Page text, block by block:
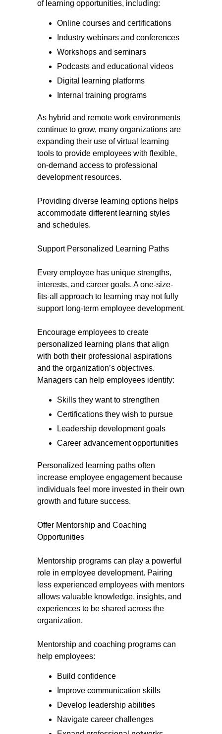
of learning opportunities, including:
Online courses and certifications
Industry webinars and conferences
Workshops and seminars
Podcasts and educational videos
Digital learning platforms
Internal training programs
As hybrid and remote work environments
continue to grow, many organizations are
expanding their use of virtual learning
tools to provide employees with flexible,
on-demand access to professional
development resources.
Providing diverse learning options helps
accommodate different learning styles
and schedules.
Support Personalized Learning Paths
Every employee has unique strengths,
interests, and career goals. A one-size-
fits-all approach to learning may not fully
support long-term employee development.
Encourage employees to create
personalized learning plans that align
with both their professional aspirations
and the organization’s objectives.
Managers can help employees identify:
Skills they want to strengthen
Certifications they wish to pursue
Leadership development goals
Career advancement opportunities
Personalized learning paths often
increase employee engagement because
individuals feel more invested in their own
growth and future success.
Offer Mentorship and Coaching
Opportunities
Mentorship programs can play a powerful
role in employee development. Pairing
less experienced employees with mentors
allows valuable knowledge, insights, and
experiences to be shared across the
organization.
Mentorship and coaching programs can
help employees:
Build confidence
Improve communication skills
Develop leadership abilities
Navigate career challenges